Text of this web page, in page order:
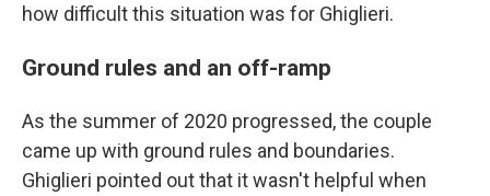
how difficult this situation was for Ghiglieri.
Ground rules and an off-ramp
As the summer of 2020 progressed, the couple
came up with ground rules and boundaries.
Ghiglieri pointed out that it wasn't helpful when